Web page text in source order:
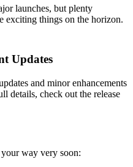
launches, but plenty
exciting things on the horizon.
Updates
and minor enhancements
details, check out the release
way very soon: